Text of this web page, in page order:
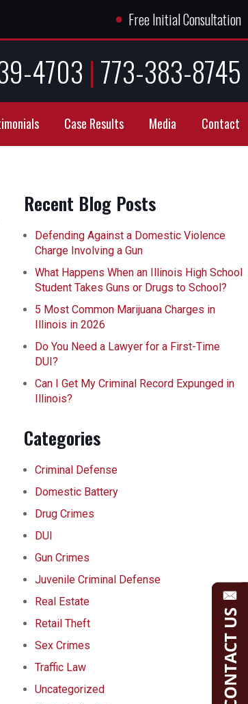
● Free Initial Consultation
4703 | 773-383-8745
Case Results Media Contact
Recent Blog Posts
Defending Against a Domestic Violence
Charge Involving a Gun
What Happens When an Illinois High School
Student Takes Guns or Drugs to School?
5 Most Common Marijuana Charges in
Illinois in 2026
Do You Need a Lawyer for a First-Time
DUI?
Can I Get My Criminal Record Expunged in
Illinois?
Categories
Criminal Defense
Domestic Battery
Drug Crimes
DUI
Gun Crimes
Juvenile Criminal Defense
Real Estate
Retail Theft
Sex Crimes
Traffic Law
Uncategorized